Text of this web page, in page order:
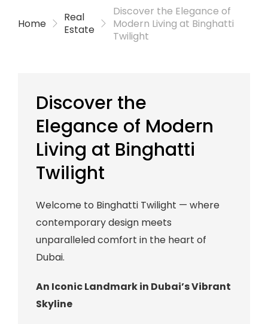
Home
Real
Estate
Discover the Elegance of
Modern Living at Binghatti
Twilight
Discover the
Elegance of Modern
Living at Binghatti
Twilight
Welcome to Binghatti Twilight — where
contemporary design meets
unparalleled comfort in the heart of
Dubai.
An Iconic Landmark in Dubai’s Vibrant
Skyline